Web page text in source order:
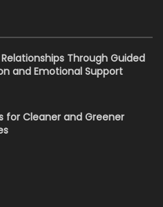
Through Guided
and Emotional Support
for Cleaner and Greener